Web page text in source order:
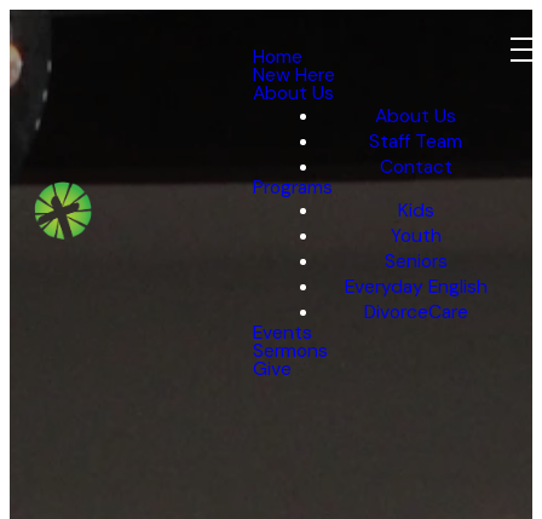
Home
New Here
About Us
About Us
Staff Team
Contact
Programs
Kids
Youth
Seniors
Everyday English
DivorceCare
Events
Sermons
Give